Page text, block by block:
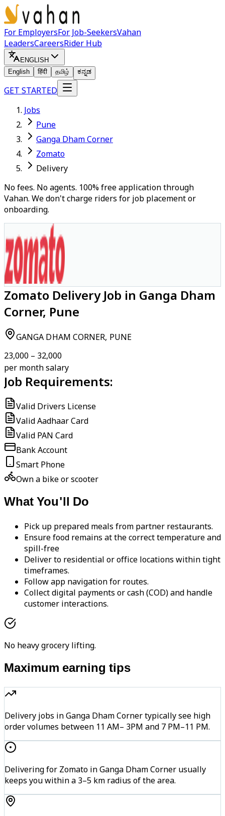
For EmployersFor Job-SeekersVahan
LeadersCareersRider Hub
ENGLISH
English
हिंदी தமிழ் ಕನ್ನಡ
GET STARTED
Jobs
Pune
Ganga Dham Corner
Zomato
Delivery
No fees. No agents. 100% free application through
Vahan. We don't charge riders for job placement or
onboarding.
Zomato Delivery Job in Ganga Dham
Corner, Pune
GANGA DHAM CORNER, PUNE
₹23,000 – ₹32,000
per month salary
Job Requirements:
Valid Drivers License
Valid Aadhaar Card
Valid PAN Card
Bank Account
Smart Phone
Own a bike or scooter
What You'll Do
Pick up prepared meals from partner restaurants.
Ensure food remains at the correct temperature and
spill-free
Deliver to residential or office locations within tight
timeframes.
Follow app navigation for routes.
Collect digital payments or cash (COD) and handle
customer interactions.
No heavy grocery lifting.
Maximum earning tips
Delivery jobs in Ganga Dham Corner typically see high
order volumes between 11 AM– 3PM and 7 PM–11 PM.
Delivering for Zomato in Ganga Dham Corner usually
keeps you within a 3–5 km radius of the area.